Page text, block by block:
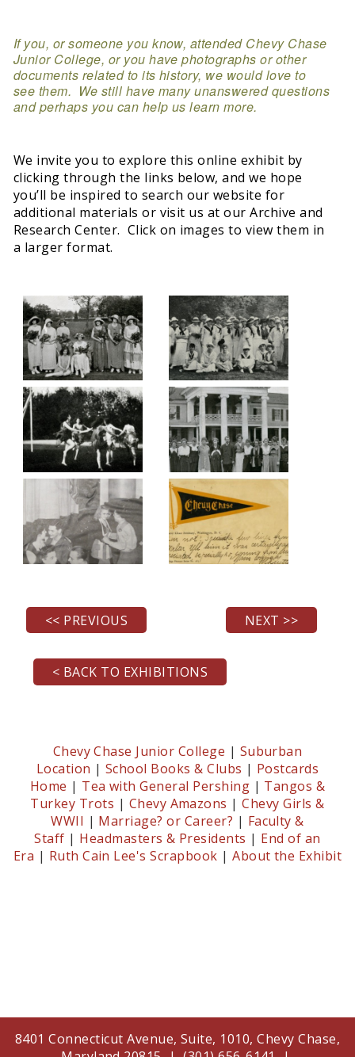
If you, or someone you know, attended Chevy Chase
Junior College, or you have photographs or other
documents related to its history, we would love to
see them. We still have many unanswered questions
and perhaps you can help us learn more.
We invite you to explore this online exhibit by
clicking through the links below, and we hope
you’ll be inspired to search our website for
additional materials or visit us at our Archive and
Research Center. Click on images to view them in
a larger format.
<< PREVIOUS NEXT >>
< BACK TO EXHIBITIONS
Chevy Chase Junior College | Suburban
Location | School Books & Clubs | Postcards
Home | Tea with General Pershing | Tangos &
Turkey Trots | Chevy Amazons |Chevy Girls &
WWII | Marriage? or Career? | Faculty &
Staff | Headmasters & Presidents | End of an
Era | Ruth Cain Lee's Scrapbook |About the Exhibit
8401 Connecticut Avenue, Suite, 1010, Chevy Chase,